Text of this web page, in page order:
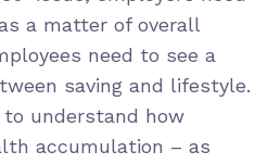
a matter of overall
need to see a
saving and lifestyle.
to understand how
accumulation – as